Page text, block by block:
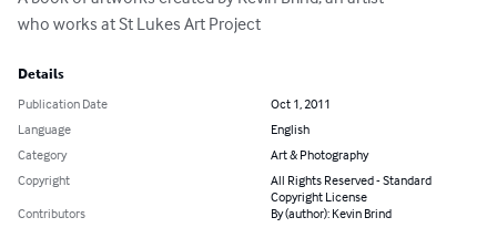
who works at St Lukes Art Project
Details
Publication Date
Oct 1, 2011
Language
English
Category
Art & Photography
Copyright
All Rights Reserved - Standard
Copyright License
Contributors
By (author): Kevin Brind